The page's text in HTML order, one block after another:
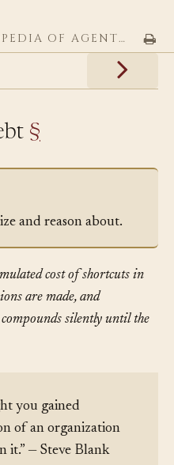
ENCYCLOPEDIA OF AGENTIC CODING PATTERNS
§
and reason about.
cost of shortcuts in
are made, and
silently until the
you gained
of an organization
it.” — Steve Blank